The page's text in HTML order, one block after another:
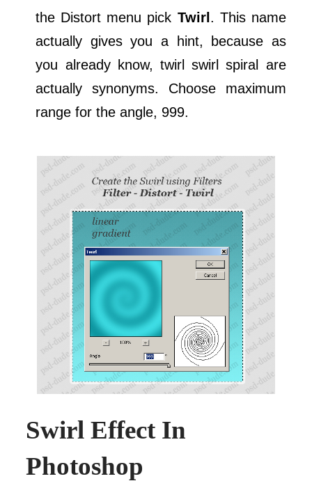
the Distort menu pick Twirl . This name
actually gives you a hint, because as
you already know, twirl swirl spiral are
actually synonyms. Choose maximum
range for the angle, 999.
Swirl Effect In
Photoshop